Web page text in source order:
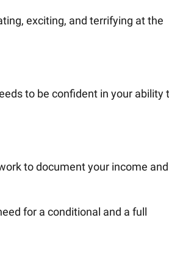
exciting, and terrifying at the
to be confident in your ability
to document your income and
for a conditional and a full